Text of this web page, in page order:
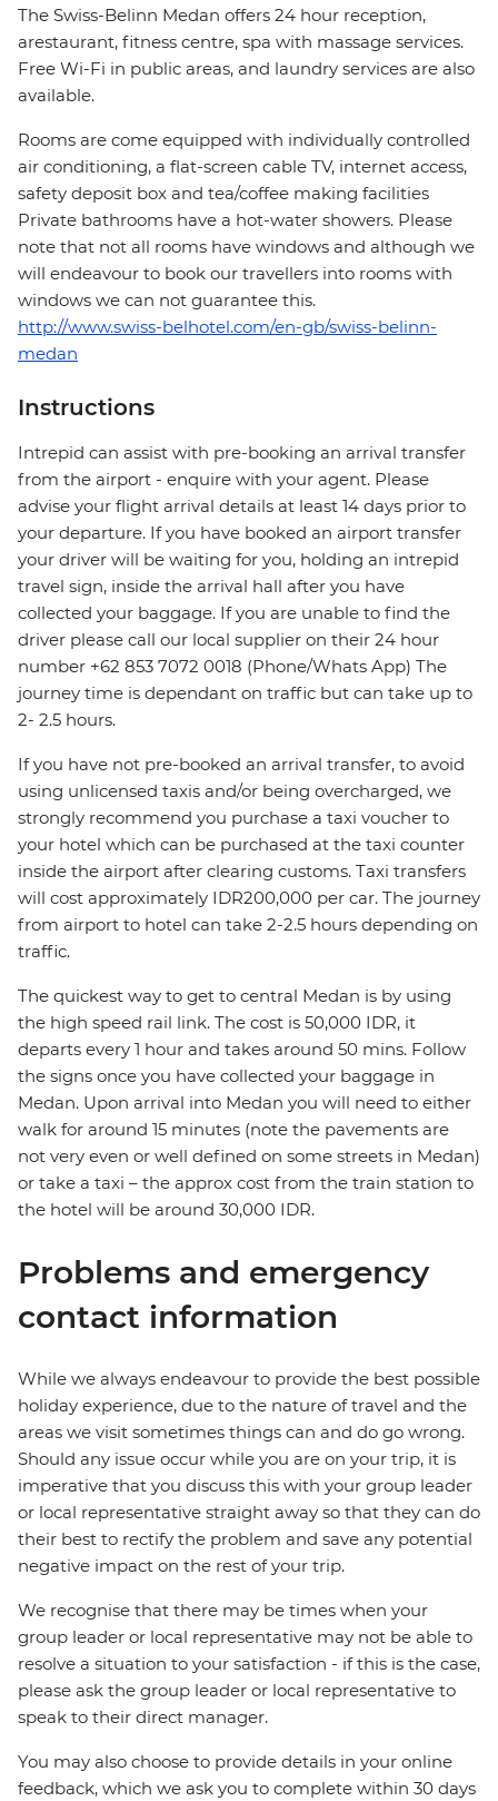
The Swiss-Belinn Medan offers 24 hour reception,
arestaurant, fitness centre, spa with massage services.
Free Wi-Fi in public areas, and laundry services are also
available.
Rooms are come equipped with individually controlled
air conditioning, a flat-screen cable TV, internet access,
safety deposit box and tea/coffee making facilities
Private bathrooms have a hot-water showers. Please
note that not all rooms have windows and although we
will endeavour to book our travellers into rooms with
windows we can not guarantee this.
http://www.swiss-belhotel.com/en-gb/swiss-belinn-
medan
Instructions
Intrepid can assist with pre-booking an arrival transfer
from the airport - enquire with your agent. Please
advise your flight arrival details at least 14 days prior to
your departure. If you have booked an airport transfer
your driver will be waiting for you, holding an intrepid
travel sign, inside the arrival hall after you have
collected your baggage. If you are unable to find the
driver please call our local supplier on their 24 hour
number +62 853 7072 0018 (Phone/Whats App) The
journey time is dependant on traffic but can take up to
2- 2.5 hours.
If you have not pre-booked an arrival transfer, to avoid
using unlicensed taxis and/or being overcharged, we
strongly recommend you purchase a taxi voucher to
your hotel which can be purchased at the taxi counter
inside the airport after clearing customs. Taxi transfers
will cost approximately IDR200,000 per car. The journey
from airport to hotel can take 2-2.5 hours depending on
traffic.
The quickest way to get to central Medan is by using
the high speed rail link. The cost is 50,000 IDR, it
departs every 1 hour and takes around 50 mins. Follow
the signs once you have collected your baggage in
Medan. Upon arrival into Medan you will need to either
walk for around 15 minutes (note the pavements are
not very even or well defined on some streets in Medan)
or take a taxi – the approx cost from the train station to
the hotel will be around 30,000 IDR.
Problems and emergency
contact information
While we always endeavour to provide the best possible
holiday experience, due to the nature of travel and the
areas we visit sometimes things can and do go wrong.
Should any issue occur while you are on your trip, it is
imperative that you discuss this with your group leader
or local representative straight away so that they can do
their best to rectify the problem and save any potential
negative impact on the rest of your trip.
We recognise that there may be times when your
group leader or local representative may not be able to
resolve a situation to your satisfaction - if this is the case,
please ask the group leader or local representative to
speak to their direct manager.
You may also choose to provide details in your online
feedback, which we ask you to complete within 30 days